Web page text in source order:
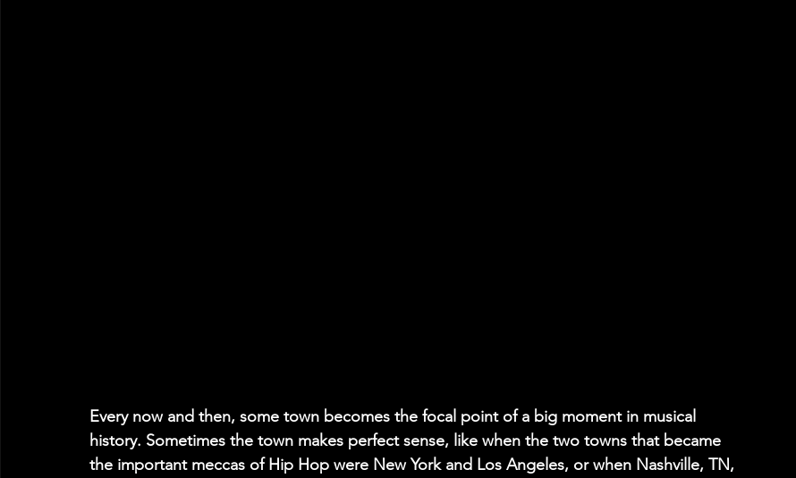
Every now and then, some town becomes the focal point of a big moment in musical
history. Sometimes the town makes perfect sense, like when the two towns that became
the important meccas of Hip Hop were New York and Los Angeles, or when Nashville, TN,